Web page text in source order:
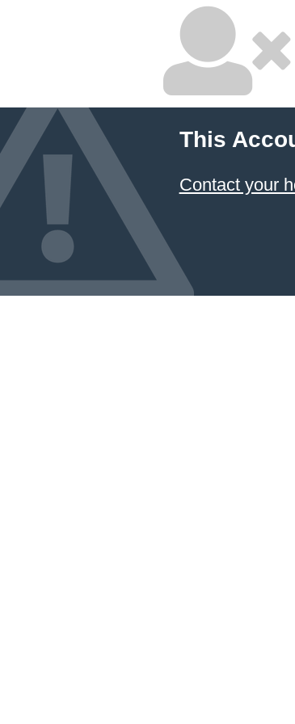
This
Contact your